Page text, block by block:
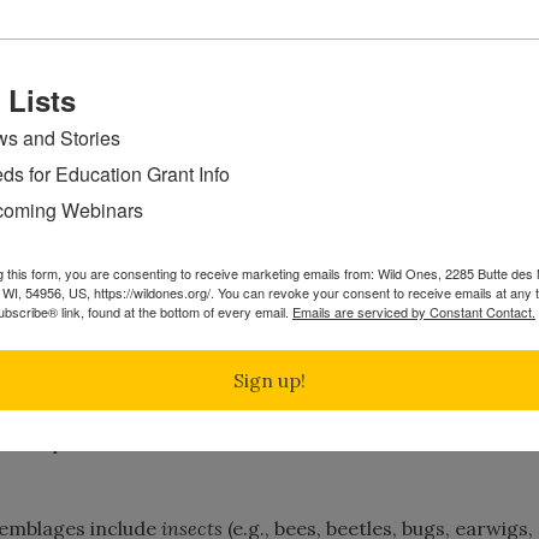
wish to avoid using neonicotinoids: imidacloprid,
dinotefuran, and nytenpyram.
absorbed into the cellular structure of plants as they
their seeds and fruits.
is that they enter into and become part of
cases, part of the harvest. Since neonicotinoids
“systemic insecticides”.They may not be washed off by
or vegetables. They are persistent in the plant,
includeinsects (e.g., bees, beetles, bugs, earwigs,
Lists
and Stories
for Education Grant Info
Webinars
this form, you are consenting to receive marketing emails from: Wild Ones, 2285 Butte des
54956, US, https://wildones.org/. You can revoke your consent to receive emails at any
link, found at the bottom of every email. Emails are serviced by Constant Contact.
Sign up!